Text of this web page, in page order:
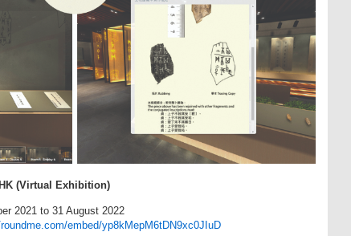
(Virtual Exhibition)
2021 to 31 August 2022
embed/yp8kMepM6tDN9xc0JIuD